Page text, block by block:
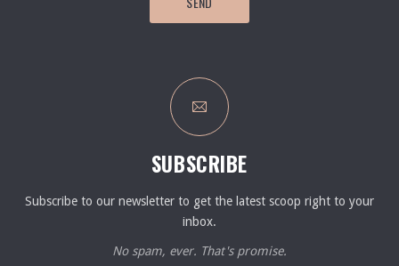
SUBSCRIBE
Subscribe to our newsletter to get the latest scoop right to your
inbox.
No spam, ever. That's promise.